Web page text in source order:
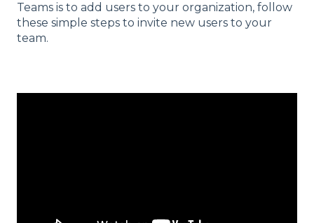
Teams is to add users to your organization, follow
these simple steps to invite new users to your
team.